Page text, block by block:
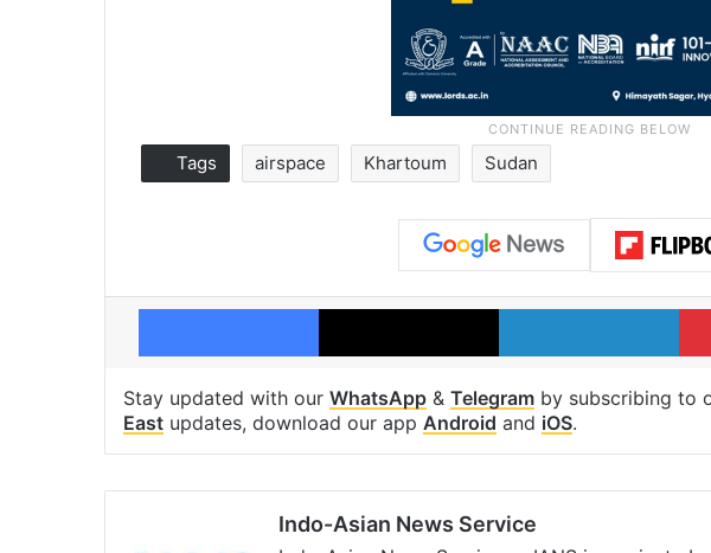
Tags airspace Khartoum Sudan
Facebook X
Stay updated with our WhatsApp & Telegram by subscribing to
East updates, download our app Android and iOS.
Indo-Asian News Service